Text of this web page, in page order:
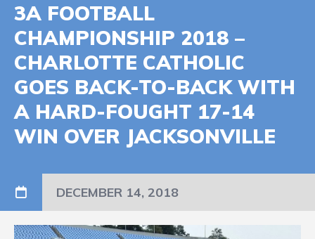
3A FOOTBALL
CHAMPIONSHIP 2018 –
CHARLOTTE CATHOLIC
GOES BACK-TO-BACK WITH
A HARD-FOUGHT 17-14
WIN OVER JACKSONVILLE
DECEMBER 14, 2018